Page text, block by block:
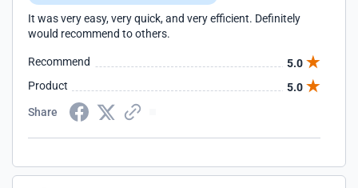
It was very easy, very quick, and very efficient. Definitely
would recommend to others.
Recommend
5.0
Product
5.0
Share